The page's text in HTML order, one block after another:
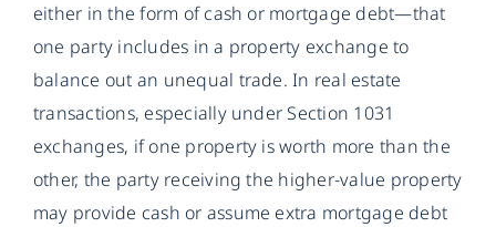
either in the form of cash or mortgage debt—that
one party includes in a property exchange to
balance out an unequal trade. In real estate
transactions, especially under Section 1031
exchanges, if one property is worth more than the
other, the party receiving the higher-value property
may provide cash or assume extra mortgage debt